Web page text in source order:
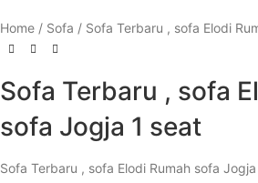
Home Sofa Sofa Terbaru , sofa Elodi
Sofa Terbaru , sofa
sofa Jogja 1 seat
Sofa Terbaru , sofa Elodi Rumah sofa Jogja